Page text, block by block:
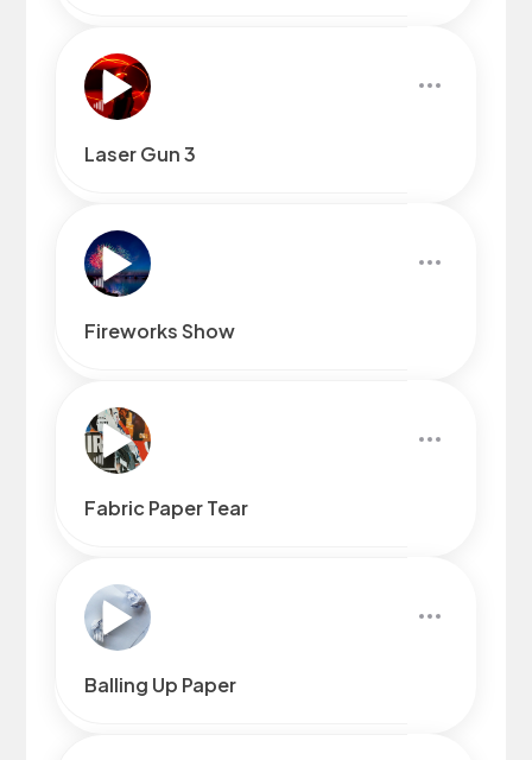
Laser Gun 3
Fireworks Show
Fabric Paper Tear
Balling Up Paper